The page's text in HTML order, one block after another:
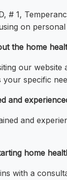
# 1,
on
the home
our
your specific
and
and
home
with a